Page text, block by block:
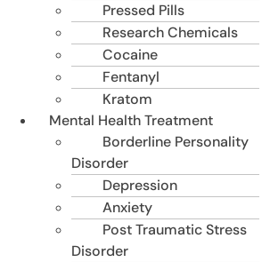
Pressed Pills
Research Chemicals
Cocaine
Fentanyl
Kratom
Mental Health Treatment
Borderline Personality
Disorder
Depression
Anxiety
Post Traumatic Stress
Disorder